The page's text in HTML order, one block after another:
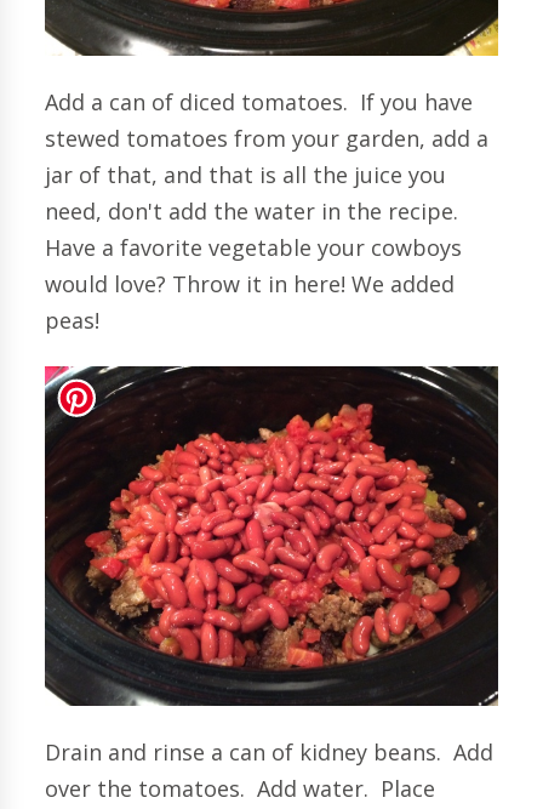
Add a can of diced tomatoes. If you have
stewed tomatoes from your garden, add a
jar of that, and that is all the juice you
need, don't add the water in the recipe.
Have a favorite vegetable your cowboys
would love? Throw it in here! We added
peas!
Drain and rinse a can of kidney beans. Add
over the tomatoes. Add water. Place